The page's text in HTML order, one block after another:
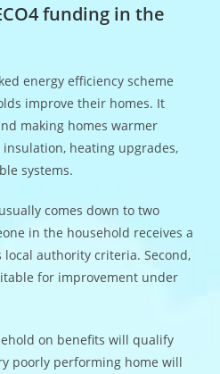
funding in the
energy efficiency scheme
improve their homes. It
making homes warmer
heating upgrades,
systems.
comes down to two
in the household receives a
authority criteria. Second,
for improvement under
on benefits will qualify
poorly performing home will